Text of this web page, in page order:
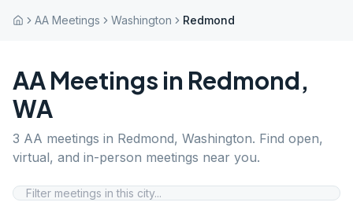
AA Meetings Washington Redmond
AA Meetings in Redmond,
WA
3 AA meetings in Redmond, Washington. Find open,
virtual, and in-person meetings near you.